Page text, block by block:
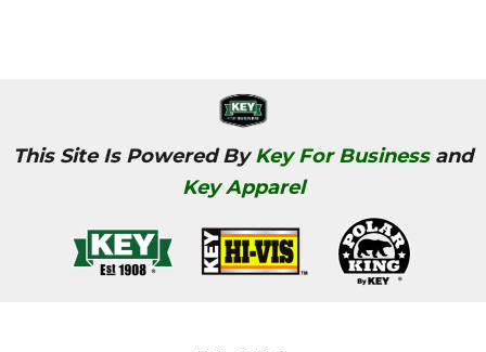
This Site Is Powered ByKey For Businessand
Key Apparel